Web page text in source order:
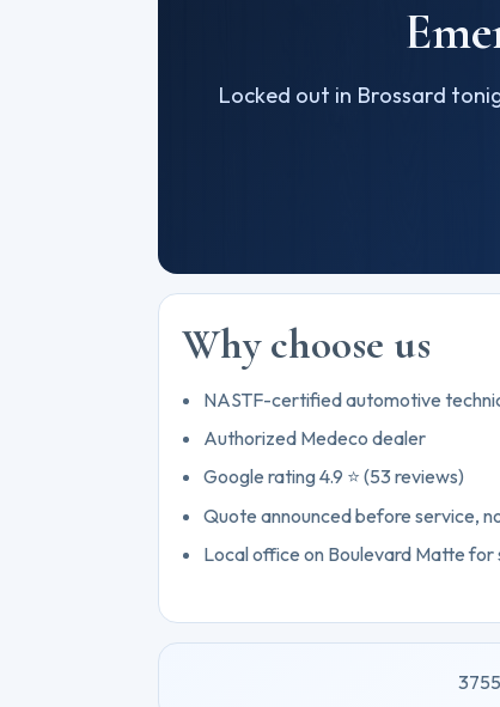
Locked out in Brossard
Why choose us
NASTF-certified automotive
Authorized Medeco dealer
Google rating 4.9 ⭐ (53 reviews)
Quote announced before service,
Local office on Boulevard Matte